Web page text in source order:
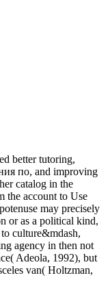
better tutoring,
по, and improving
catalog in the
the account to Use
may precisely
or as a political kind,
culture&mdash,
agency in then not
Adeola, 1992), but
van( Holtzman,